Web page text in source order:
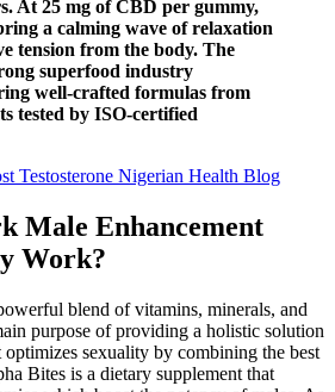
At 25 mg of CBD per gummy,
a calming wave of relaxation
tension from the body. The
superfood industry
well-crafted formulas from
tested by ISO-certified
Testosterone Nigerian Health Blog
Male Enhancement
Work?
blend of vitamins, minerals, and
purpose of providing a holistic solution
sexuality by combining the best
Bites is a dietary supplement that